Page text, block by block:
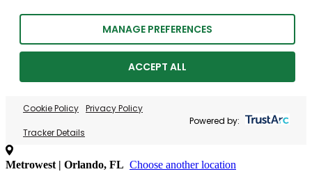
MANAGE PREFERENCES
ACCEPT ALL
Cookie Policy Privacy Policy
Tracker Details
Powered by:
Metrowest | Orlando, FL Choose another location